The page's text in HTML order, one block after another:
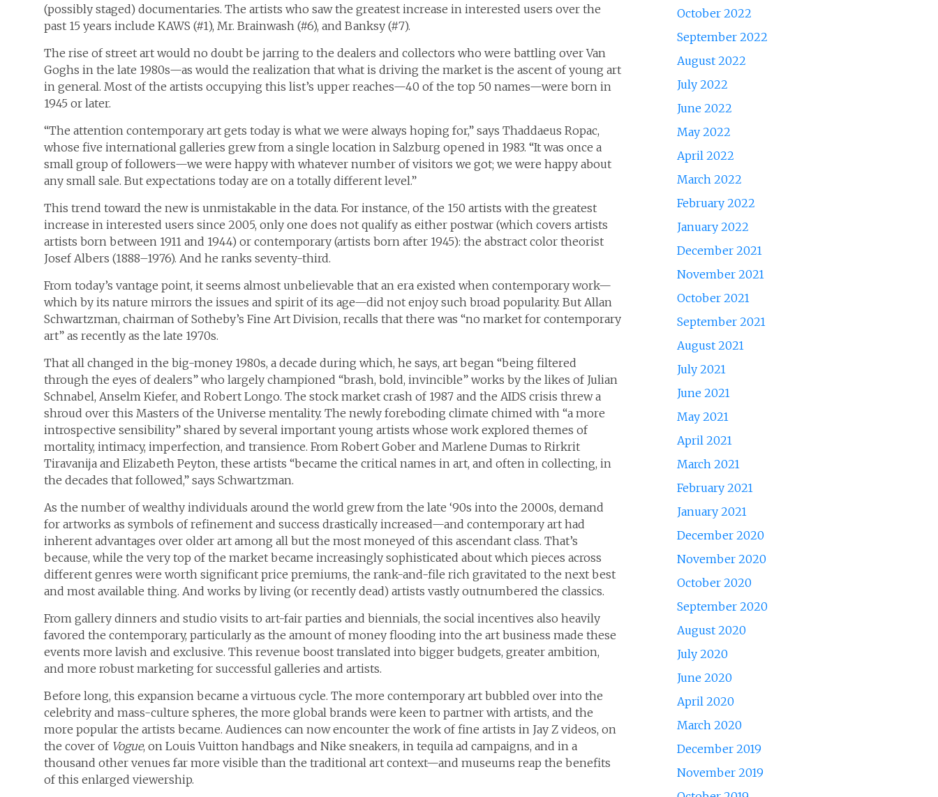
(possibly staged) documentaries. The artists who saw the greatest increase in interested users over the
past 15 years include KAWS (#1), Mr. Brainwash (#6), and Banksy (#7).
The rise of street art would no doubt be jarring to the dealers and collectors who were battling over Van
Goghs in the late 1980s—as would the realization that what is driving the market is the ascent of young art
in general. Most of the artists occupying this list’s upper reaches—40 of the top 50 names—were born in
1945 or later.
“The attention contemporary art gets today is what we were always hoping for,” says Thaddaeus Ropac,
whose five international galleries grew from a single location in Salzburg opened in 1983. “It was once a
small group of followers—we were happy with whatever number of visitors we got; we were happy about
any small sale. But expectations today are on a totally different level.”
This trend toward the new is unmistakable in the data. For instance, of the 150 artists with the greatest
increase in interested users since 2005, only one does not qualify as either postwar (which covers artists
artists born between 1911 and 1944) or contemporary (artists born after 1945): the abstract color theorist
Josef Albers (1888–1976). And he ranks seventy-third.
From today’s vantage point, it seems almost unbelievable that an era existed when contemporary work—
which by its nature mirrors the issues and spirit of its age—did not enjoy such broad popularity. But Allan
Schwartzman, chairman of Sotheby’s Fine Art Division, recalls that there was “no market for contemporary
art” as recently as the late 1970s.
That all changed in the big-money 1980s, a decade during which, he says, art began “being filtered
through the eyes of dealers” who largely championed “brash, bold, invincible” works by the likes of Julian
Schnabel, Anselm Kiefer, and Robert Longo. The stock market crash of 1987 and the AIDS crisis threw a
shroud over this Masters of the Universe mentality. The newly foreboding climate chimed with “a more
introspective sensibility” shared by several important young artists whose work explored themes of
mortality, intimacy, imperfection, and transience. From Robert Gober and Marlene Dumas to Rirkrit
Tiravanija and Elizabeth Peyton, these artists “became the critical names in art, and often in collecting, in
the decades that followed,” says Schwartzman.
As the number of wealthy individuals around the world grew from the late ‘90s into the 2000s, demand
for artworks as symbols of refinement and success drastically increased—and contemporary art had
inherent advantages over older art among all but the most moneyed of this ascendant class. That’s
because, while the very top of the market became increasingly sophisticated about which pieces across
different genres were worth significant price premiums, the rank-and-file rich gravitated to the next best
and most available thing. And works by living (or recently dead) artists vastly outnumbered the classics.
From gallery dinners and studio visits to art-fair parties and biennials, the social incentives also heavily
favored the contemporary, particularly as the amount of money flooding into the art business made these
events more lavish and exclusive. This revenue boost translated into bigger budgets, greater ambition,
and more robust marketing for successful galleries and artists.
Before long, this expansion became a virtuous cycle. The more contemporary art bubbled over into the
celebrity and mass-culture spheres, the more global brands were keen to partner with artists, and the
more popular the artists became. Audiences can now encounter the work of fine artists in Jay Z videos, on
the cover of Vogue, on Louis Vuitton handbags and Nike sneakers, in tequila ad campaigns, and in a
thousand other venues far more visible than the traditional art context—and museums reap the benefits
of this enlarged viewership.
October 2022
September 2022
August 2022
July 2022
June 2022
May 2022
April 2022
March 2022
February 2022
January 2022
December 2021
November 2021
October 2021
September 2021
August 2021
July 2021
June 2021
May 2021
April 2021
March 2021
February 2021
January 2021
December 2020
November 2020
October 2020
September 2020
August 2020
July 2020
June 2020
April 2020
March 2020
December 2019
November 2019